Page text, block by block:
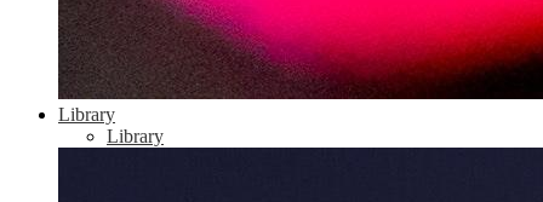
Library
Library